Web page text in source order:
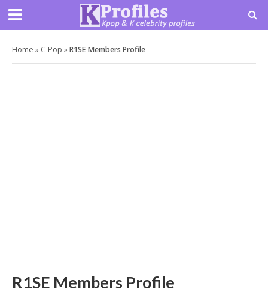
Home » C-Pop »R1SE Members Profile
R1SE Members Profile